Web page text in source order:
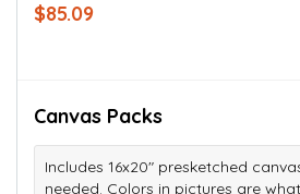
$85.09
Canvas Packs
Includes 16x20" presketched
needed. Colors in pictures are